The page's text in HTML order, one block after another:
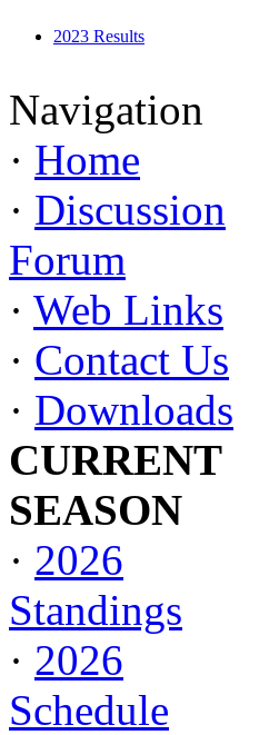
2023 Results
Navigation
· Home
· Discussion
Forum
· Web Links
· Contact Us
· Downloads
CURRENT
SEASON
· 2026
Standings
· 2026
Schedule